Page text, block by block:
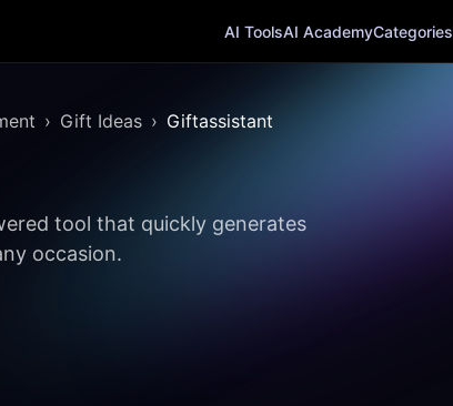
AI ToolsAI AcademyCategories
Gift Ideas Giftassistant
tool that quickly generates
occasion.